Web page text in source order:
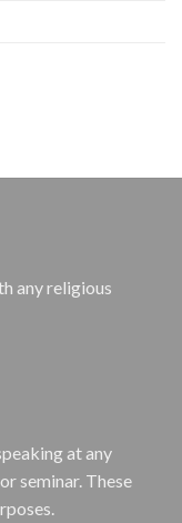
any religious
at any
seminar. These